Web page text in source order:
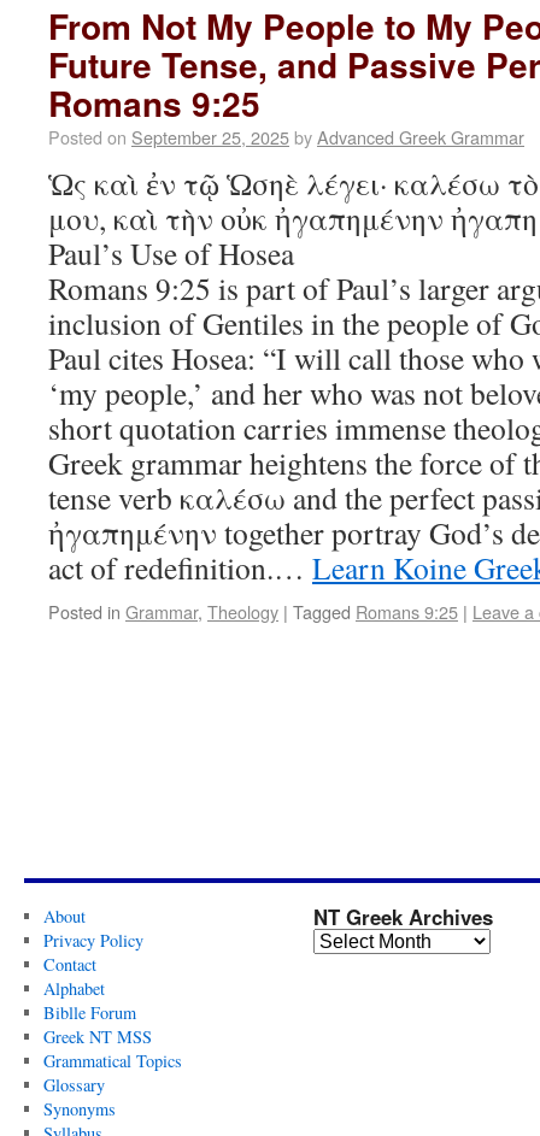
From Not My People to My
Future Tense, and Passive
Romans 9:25
Posted on September 25, 2025byAdvanced Greek Grammar
Ὡς καὶ ἐν τῷ Ὡσηὲ λέγει· καλέσω
μου, καὶ τὴν οὐκ ἠγαπημένην
Paul’s Use of Hosea
Romans 9:25 is part of Paul’s larger
inclusion of Gentiles in the people of
Paul cites Hosea: “I will call those who
‘my people,’ and her who was not
short quotation carries immense
Greek grammar heightens the force of
tense verb καλέσω and the perfect
ἠγαπημένην together portray God’s
act of redefinition.… Learn Koine
Posted in Grammar, Theology | Tagged Romans 9:25 | Leave
About
Privacy Policy
Contact
Alphabet
Biblle Forum
Greek NT MSS
Grammatical Topics
Glossary
Synonyms
NT Greek Archives